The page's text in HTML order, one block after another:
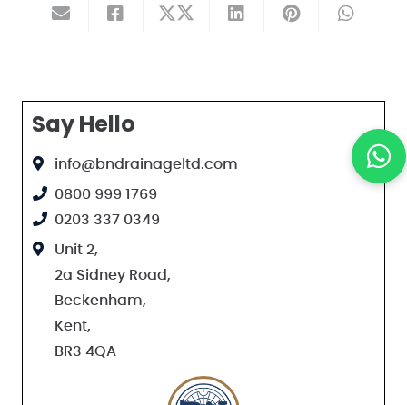
Say Hello
info@bndrainageltd.com
0800 999 1769
0203 337 0349
Unit 2,
2a Sidney Road,
Beckenham,
Kent,
BR3 4QA